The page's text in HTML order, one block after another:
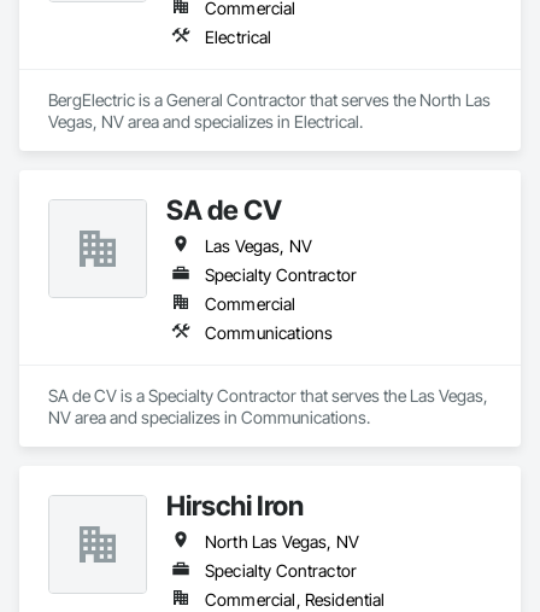
Commercial
Electrical
BergElectric is a General Contractor that serves the North Las
Vegas, NV area and specializes in Electrical.
SA de CV
Las Vegas, NV
Specialty Contractor
Commercial
Communications
SA de CV is a Specialty Contractor that serves the Las Vegas,
NV area and specializes in Communications.
Hirschi Iron
North Las Vegas, NV
Specialty Contractor
Commercial, Residential